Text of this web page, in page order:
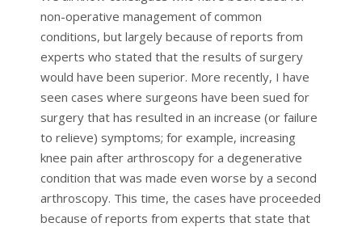
non-operative management of common
conditions, but largely because of reports from
experts who stated that the results of surgery
would have been superior. More recently, I have
seen cases where surgeons have been sued for
surgery that has resulted in an increase (or failure
to relieve) symptoms; for example, increasing
knee pain after arthroscopy for a degenerative
condition that was made even worse by a second
arthroscopy. This time, the cases have proceeded
because of reports from experts that state that